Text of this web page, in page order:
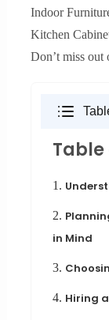
Indoor
Kitchen
Don’t miss
1.
2.
in Mind
3.
4. Hiring